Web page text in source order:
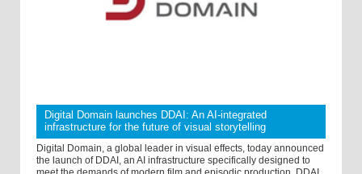
Digital Domain launches DDAI: An AI-integrated
infrastructure for the future of visual storytelling
Digital Domain, a global leader in visual effects, today announced
the launch of DDAI, an AI infrastructure specifically designed to